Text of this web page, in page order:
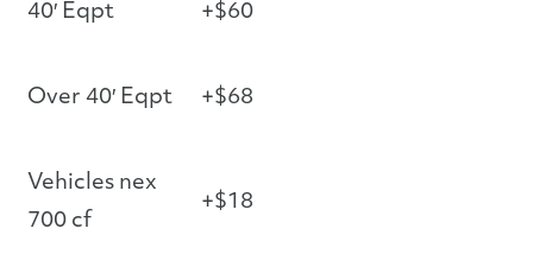
40′ Eqpt +$60
Over 40′ Eqpt +$68
Vehicles nex
700 cf
+$18